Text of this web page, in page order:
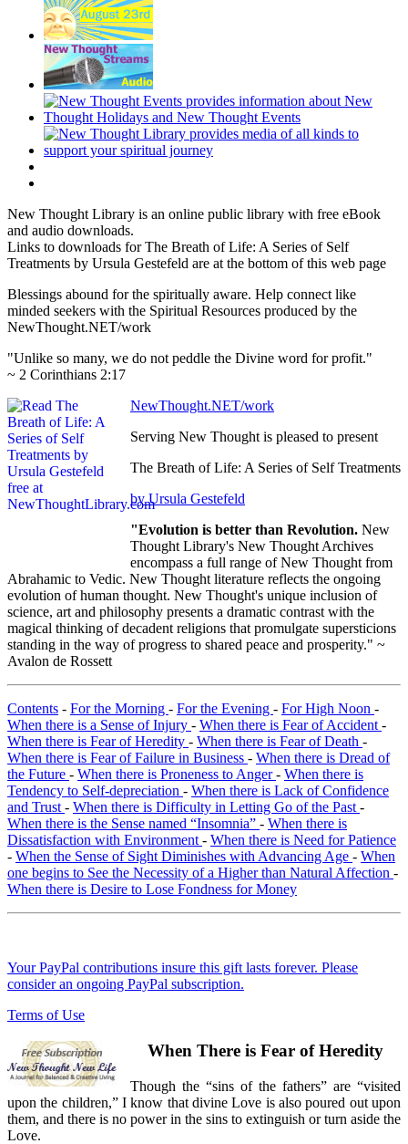
New Thought Library is an online public library with free eBook
and audio downloads.
Links to downloads for The Breath of Life: A Series of Self
Treatments by Ursula Gestefeld are at the bottom of this web page
Blessings abound for the spiritually aware. Help connect like
minded seekers with the Spiritual Resources produced by the
NewThought.NET/work
"Unlike so many, we do not peddle the Divine word for profit."
~ 2 Corinthians 2:17
NewThought.NET/work
Serving New Thought is pleased to present
The Breath of Life: A Series of Self Treatments
by Ursula Gestefeld
"Evolution is better than Revolution. New
Thought Library's New Thought Archives
encompass a full range of New Thought from
Abrahamic to Vedic. New Thought literature reflects the ongoing
evolution of human thought. New Thought's unique inclusion of
science, art and philosophy presents a dramatic contrast with the
magical thinking of decadent religions that promulgate supersticions
standing in the way of progress to shared peace and prosperity." ~
Avalon de Rossett
Contents - For the Morning - For the Evening - For High Noon -
When there is a Sense of Injury - When there is Fear of Accident -
When there is Fear of Heredity - When there is Fear of Death -
When there is Fear of Failure in Business - When there is Dread of
the Future - When there is Proneness to Anger- When there is
Tendency to Self-depreciation - When there is Lack of Confidence
and Trust - When there is Difficulty in Letting Go of the Past -
When there is the Sense named “Insomnia” - When there is
Dissatisfaction with Environment - When there is Need for Patience
- When the Sense of Sight Diminishes with Advancing Age - When
one begins to See the Necessity of a Higher than Natural Affection -
When there is Desire to Lose Fondness for Money
Your PayPal contributions insure this gift lasts forever. Please
consider an ongoing PayPal subscription.
Terms of Use
When There is Fear of Heredity
Though the “sins of the fathers” are “visited
upon the children,” I know that divine Love is also poured out upon
them, and there is no power in the sins to extinguish or turn aside the
Love.